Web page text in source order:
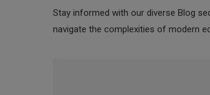
Stay informed with our diverse Blog
navigate the complexities of modern